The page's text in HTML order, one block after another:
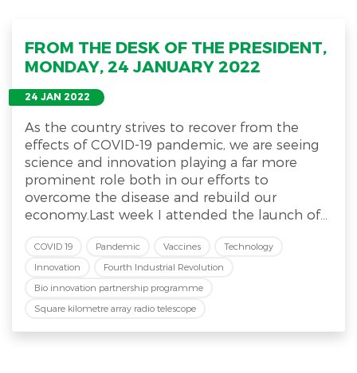
FROM THE DESK OF THE PRESIDENT,
MONDAY, 24 JANUARY 2022
24 JAN 2022
As the country strives to recover from the
effects of COVID-19 pandemic, we are seeing
science and innovation playing a far more
prominent role both in our efforts to
overcome the disease and rebuild our
economy.Last week I attended the launch of...
COVID 19 Pandemic Vaccines
Technology
Innovation
Fourth Industrial Revolution
Bio innovation partnership programme
Square kilometre array radio telescope